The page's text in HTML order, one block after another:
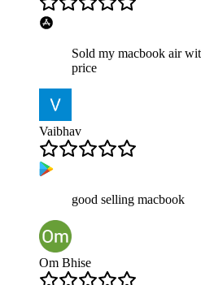
Sold my macbook air
price
Vaibhav
good selling macbook
Om Bhise